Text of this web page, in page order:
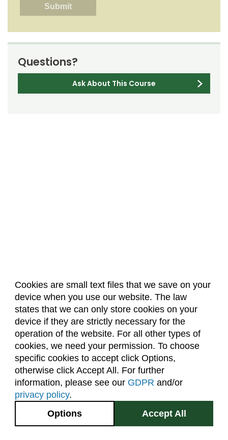
Cookies are small text files that we save on your
device when you use our website. The law
states that we can only store cookies on your
device if they are strictly necessary for the
operation of the website. For all other types of
cookies, we need your permission. To choose
specific cookies to accept click Options,
otherwise click Accept All. For further
information, please see our GDPR and/or
privacy policy.
Accept All
Options
Questions?
Ask About This Course
About Us Accreditation
Policies
Dates & Deadlines
Faculty & Staff Resources
Classroom Locations
Facebook Instagram Youtube
2545 Research Blvd.
Fort Collins, CO
GIVE NOW